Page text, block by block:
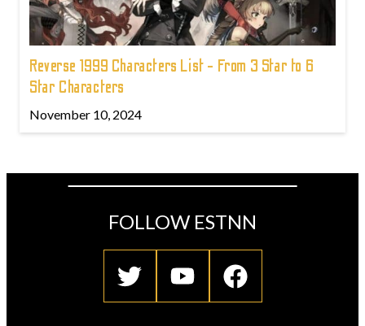
Reverse 1999 Characters List - From 3 Star to 6
Star Characters
November 10, 2024
FOLLOW ESTNN